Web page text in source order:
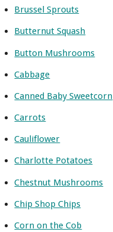
Brussel Sprouts
Butternut Squash
Button Mushrooms
Cabbage
Canned Baby Sweetcorn
Carrots
Cauliflower
Charlotte Potatoes
Chestnut Mushrooms
Chip Shop Chips
Corn on the Cob